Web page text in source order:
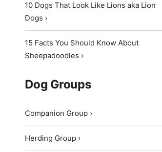
10 Dogs That Look Like Lions aka Lion
Dogs ›
15 Facts You Should Know About
Sheepadoodles ›
Dog Groups
Companion Group ›
Herding Group ›